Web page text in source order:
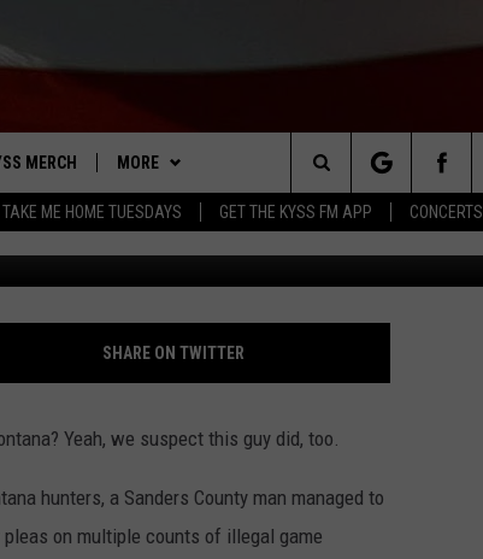
TAKE ME HOME TUESDAYS GET THE KYSS FM APP CONCERTS
MERCH MORE
NEWSLETTER
MISSOULA WEATHER
CONTACT US
HELP & CONTACT INFO
EMPLOYMENT
Search
The
Site
BAITING AND
Image courtesy of Getty Images, JimVallee
SHARE ON TWITTER
Yeah, we suspect this guy did, too.
hunters, a Sanders County man managed to
on multiple counts of illegal game